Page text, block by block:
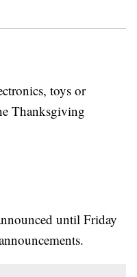
toys or
Thanksgiving
until Friday